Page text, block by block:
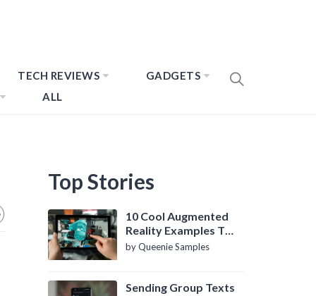
TECH REVIEWS
GADGETS
ALL
Top Stories
10 Cool Augmented
Reality Examples To
Know About
by Queenie Samples
Sending Group Texts